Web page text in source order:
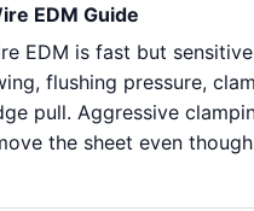
EDM Guide
EDM is fast but
flushing pressure,
pull. Aggressive
the sheet even